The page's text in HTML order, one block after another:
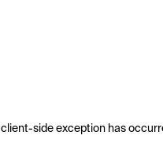
client-side exception has